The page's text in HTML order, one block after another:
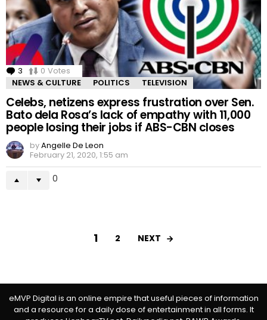
3 Comments
0 Votes
NEWS & CULTURE
POLITICS TELEVISION
Celebs, netizens express frustration over Sen.
Bato dela Rosa’s lack of empathy with 11,000
people losing their jobs if ABS-CBN closes
byAngelle De Leon
February 21, 2020, 1:55 am
0
1 2 NEXT
eMVP Digital is an online empire that useful pieces of information
and a resource for a daily dose of entertainment in all forms. It